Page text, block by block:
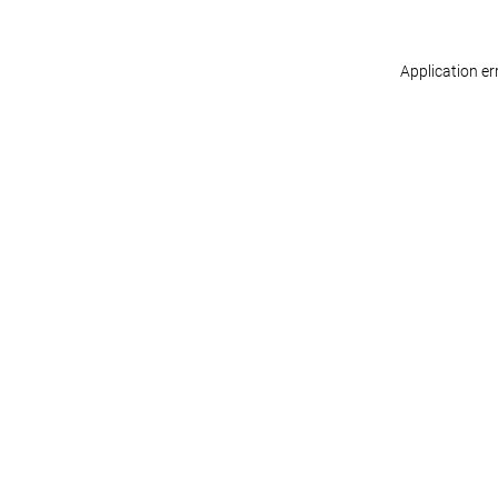
Application